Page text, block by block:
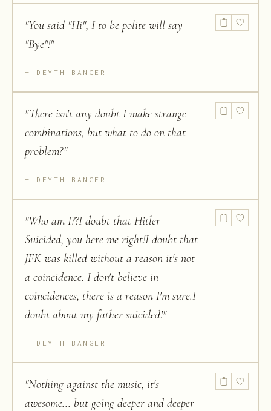
"You said "Hi", I to be polite will say
"Bye"!"
DEYTH BANGER
"There isn't any doubt I make strange
combinations, but what to do on that
problem?"
DEYTH BANGER
"Who am I??I doubt that Hitler
Suicided, you here me right!I doubt that
JFK was killed without a reason it's not
a coincidence. I don't believe in
coincidences, there is a reason I'm sure.I
doubt about my father suicided!"
DEYTH BANGER
"Nothing against the music, it's
awesome... but going deeper and deeper